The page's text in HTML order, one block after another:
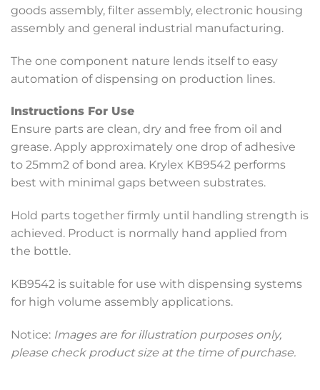
goods assembly, filter assembly, electronic housing
assembly and general industrial manufacturing.
The one component nature lends itself to easy
automation of dispensing on production lines.
Instructions For Use
Ensure parts are clean, dry and free from oil and
grease. Apply approximately one drop of adhesive
to 25mm2 of bond area. Krylex KB9542 performs
best with minimal gaps between substrates.
Hold parts together firmly until handling strength is
achieved. Product is normally hand applied from
the bottle.
KB9542 is suitable for use with dispensing systems
for high volume assembly applications.
Notice: Images are for illustration purposes only,
please check product size at the time of purchase.